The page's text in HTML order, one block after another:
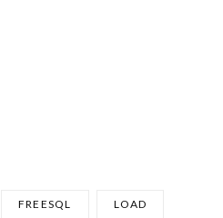
FREESQL LOAD